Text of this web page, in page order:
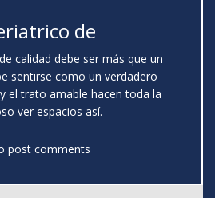
de
de calidad debe ser más que un
sentirse como un verdadero
el trato amable hacen toda la
ver espacios así.
post comments